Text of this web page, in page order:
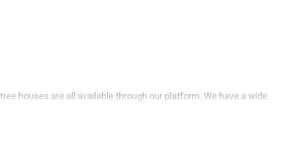
houses are all available through our platform. We have a wide
rentals are affordable and come with all the amenities you need